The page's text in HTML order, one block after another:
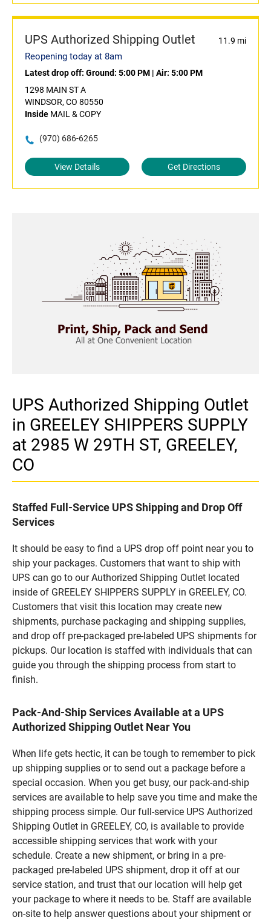
UPS Authorized Shipping Outlet 11.9 mi
Reopening today at 8am
Latest drop off: Ground: 5:00 PM | Air: 5:00 PM
1298 MAIN ST A
WINDSOR, CO 80550
Inside MAIL & COPY
(970) 686-6265
View Details Get Directions
UPS Authorized Shipping Outlet
in GREELEY SHIPPERS SUPPLY
at 2985 W 29TH ST, GREELEY,
CO
Staffed Full-Service UPS Shipping and Drop Off
Services
It should be easy to find a UPS drop off point near you to
ship your packages. Customers that want to ship with
UPS can go to our Authorized Shipping Outlet located
inside of GREELEY SHIPPERS SUPPLY in GREELEY, CO.
Customers that visit this location may create new
shipments, purchase packaging and shipping supplies,
and drop off pre-packaged pre-labeled UPS shipments for
pickups. Our location is staffed with individuals that can
guide you through the shipping process from start to
finish.
Pack-And-Ship Services Available at a UPS
Authorized Shipping Outlet Near You
When life gets hectic, it can be tough to remember to pick
up shipping supplies or to send out a package before a
special occasion. When you get busy, our pack-and-ship
services are available to help save you time and make the
shipping process simple. Our full-service UPS Authorized
Shipping Outlet in GREELEY, CO, is available to provide
accessible shipping services that work with your
schedule. Create a new shipment, or bring in a pre-
packaged pre-labeled UPS shipment, drop it off at our
service station, and trust that our location will help get
your package to where it needs to be. Staff are available
on-site to help answer questions about your shipment or